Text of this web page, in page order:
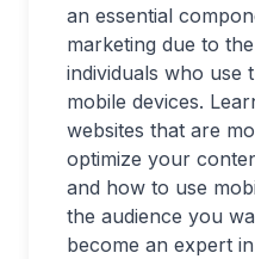
an essential
marketing due to
individuals who use
mobile devices.
websites that are
optimize your
and how to use
the audience you
become an expert